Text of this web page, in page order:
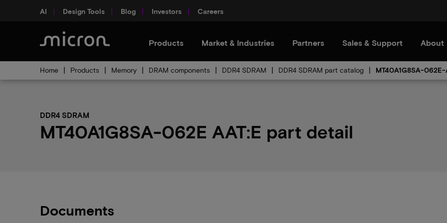
AI Design Tools Blog Investors Careers
Products Market & Industries Partners Sales & Support About
Home Products Memory DRAM components DDR4 SDRAM DDR4 SDRAM part catalog MT40A1G8SA-062E-
DDR4 SDRAM
MT40A1G8SA-062E AAT:E part detail
Documents